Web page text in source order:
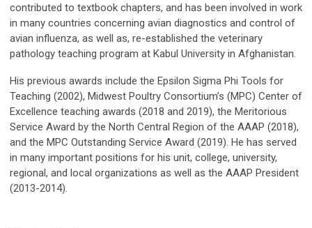
contributed to textbook chapters, and has been involved in work
in many countries concerning avian diagnostics and control of
avian influenza, as well as, re-established the veterinary
pathology teaching program at Kabul University in Afghanistan.
His previous awards include the Epsilon Sigma Phi Tools for
Teaching (2002), Midwest Poultry Consortium’s (MPC) Center of
Excellence teaching awards (2018 and 2019), the Meritorious
Service Award by the North Central Region of the AAAP (2018),
and the MPC Outstanding Service Award (2019). He has served
in many important positions for his unit, college, university,
regional, and local organizations as well as the AAAP President
(2013-2014).